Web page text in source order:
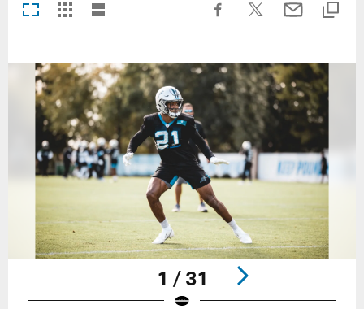
1 / 31